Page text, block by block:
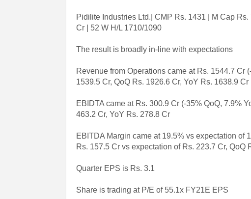
Pidilite Industries Ltd.| CMP Rs. 1431 | M Cap Rs.
Cr | 52 W H/L 1710/1090
The result is broadly in-line with expectations
Revenue from Operations came at Rs. 1544.7 Cr
1539.5 Cr, QoQ Rs. 1926.6 Cr, YoY Rs. 1638.9 Cr
EBIDTA came at Rs. 300.9 Cr (-35% QoQ, 7.9%
463.2 Cr, YoY Rs. 278.8 Cr
EBITDA Margin came at 19.5% vs expectation of
Rs. 157.5 Cr vs expectation of Rs. 223.7 Cr, QoQ
Quarter EPS is Rs. 3.1
Share is trading at P/E of 55.1x FY21E EPS